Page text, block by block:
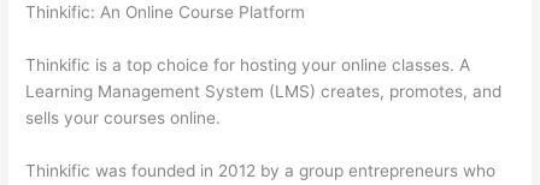
Thinkific: An Online Course Platform
Thinkific is a top choice for hosting your online classes. A
Learning Management System (LMS) creates, promotes, and
sells your courses online.
Thinkific was founded in 2012 by a group entrepreneurs who